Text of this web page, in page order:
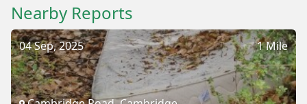
Nearby Reports
1 Mile
04 Sep, 2025